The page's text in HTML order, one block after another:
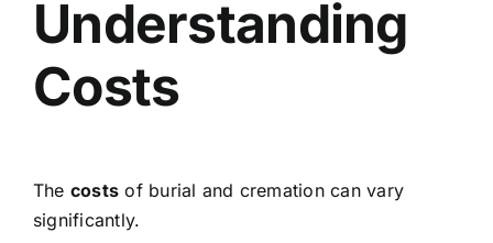
Understanding
Costs
The costs of burial and cremation can vary
significantly.